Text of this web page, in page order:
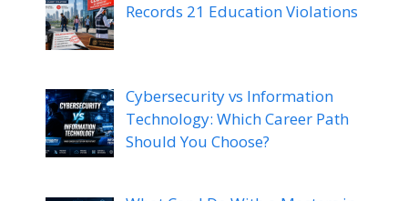
Records 21 Education Violations
Cybersecurity vs Information
Technology: Which Career Path
Should You Choose?